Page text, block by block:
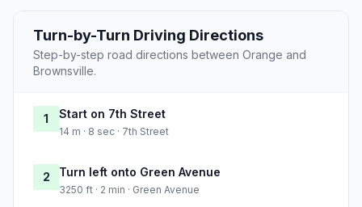
Turn-by-Turn Driving Directions
Step-by-step road directions between Orange and
Brownsville.
1 Start on 7th Street
14 m · 8 sec · 7th Street
2 Turn left onto Green Avenue
3250 ft · 2 min · Green Avenue